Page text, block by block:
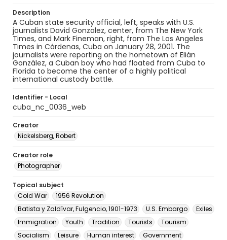
Description
A Cuban state security official, left, speaks with U.S.
journalists David Gonzalez, center, from The New York
Times, and Mark Fineman, right, from The Los Angeles
Times in Cárdenas, Cuba on January 28, 2001. The
journalists were reporting on the hometown of Elián
González, a Cuban boy who had floated from Cuba to
Florida to become the center of a highly political
international custody battle.
Identifier - Local
cuba_nc_0036_web
Creator
Nickelsberg, Robert
Creator role
Photographer
Topical subject
Cold War
1956 Revolution
Batista y Zaldívar, Fulgencio, 1901-1973
U.S. Embargo
Exiles
Immigration
Youth Tradition Tourists
Tourism
Socialism
Leisure Human interest Government